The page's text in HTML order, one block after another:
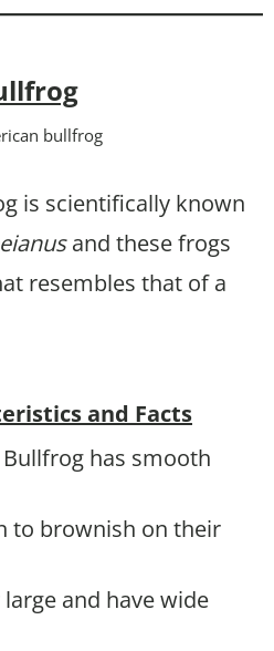
is scientifically known
and these frogs
resembles that of a
and Facts
has smooth
to brownish on their
and have wide